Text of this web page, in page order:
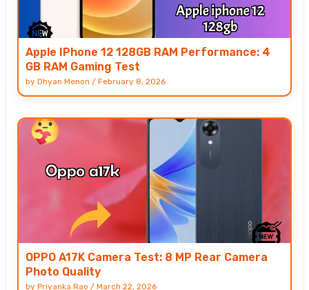
Apple IPhone 12 128GB RAM Performance: 4
GB RAM Gaming Test
by Dhyan Menon / February 8, 2026
OPPO A17K Camera Test: 8 MP Rear Camera
Photo Quality
by Priyanka Rao / March 22, 2026